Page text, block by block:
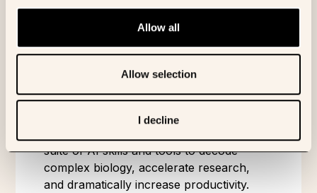
Allow all
Allow selection
I decline
Owkin is an agentic AI company
pioneering Biological Artificial
biology where human researchers alone
Owkin builds K Pro - an AI scientist for
pharmaceutical research and strategic
suite of AI skills and tools to decode
complex biology, accelerate research,
and dramatically increase productivity.